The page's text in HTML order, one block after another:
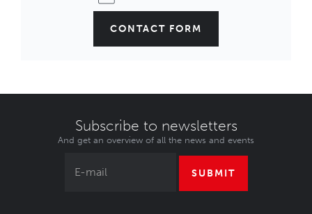
CONTACT FORM
Subscribe to newsletters
And get an overview of all the news and events
SUBMIT